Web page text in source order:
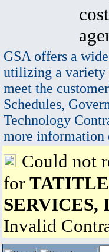
GSA offers a
utilizing a variety
meet the
Schedules,
Technology
more information
Could not
for
SERVICES,
Invalid